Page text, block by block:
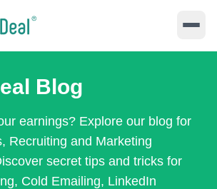
Blog
earnings? Explore our blog for
Recruiting and Marketing
secret tips and tricks for
Cold Emailing, LinkedIn